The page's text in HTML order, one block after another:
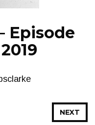
Episode
NEXT